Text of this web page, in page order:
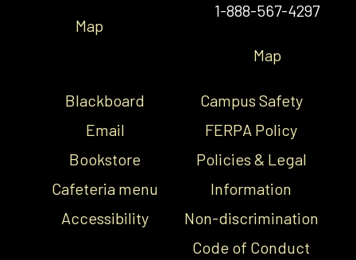
Map
1-888-567-4297
Map
Blackboard
Email
Bookstore
Cafeteria menu
Accessibility
Campus Safety
FERPA Policy
Policies & Legal
Information
Non-discrimination
Code of Conduct